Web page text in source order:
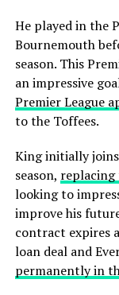
He played in the
Bournemouth
season. This
an impressive
Premier League
to the Toffees.
King initially
season, replacing
looking to
improve his
contract expires
loan deal and
permanently in